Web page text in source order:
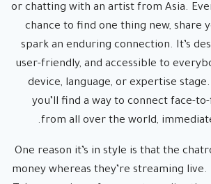
or chatting with an artist from Asia.
chance to find one thing new, share
spark an enduring connection. It’s
user-friendly, and accessible to
device, language, or expertise
you’ll find a way to connect face-
from all over the world,
One reason it’s in style is that the
money whereas they’re streaming